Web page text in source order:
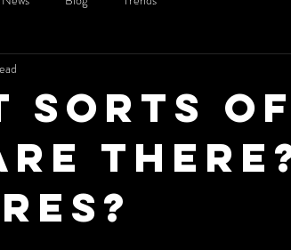
sorts of